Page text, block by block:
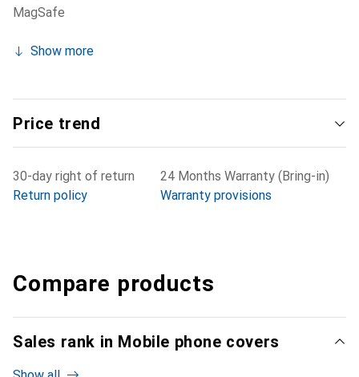
MagSafe
Show more
Price trend
30-day right of return
Return policy
24 Months Warranty (Bring-in)
Warranty provisions
Compare products
Sales rank in Mobile phone covers